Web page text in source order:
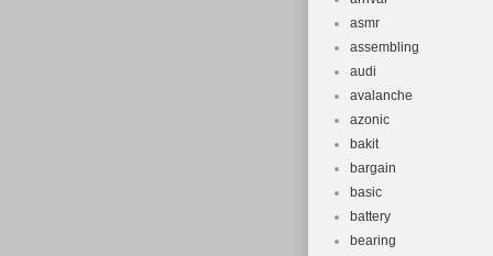
asmr
assembling
audi
avalanche
azonic
bakit
bargain
basic
battery
bearing